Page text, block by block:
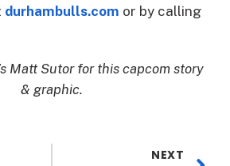
durhambulls.com or by calling
Matt Sutor for this capcom story
& graphic.
NEXT